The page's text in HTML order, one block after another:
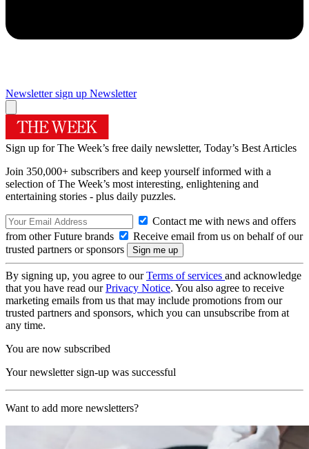
Newsletter sign up Newsletter
Sign up for The Week’s free daily newsletter, Today’s Best Articles
Join 350,000+ subscribers and keep yourself informed with a
selection of The Week’s most interesting, enlightening and
entertaining stories - plus daily puzzles.
Contact me with news and offers
from other Future brands
Receive email from us on behalf of our
trusted partners or sponsors
By signing up, you agree to ourTerms of services and acknowledge
that you have read ourPrivacy Notice. You also agree to receive
marketing emails from us that may include promotions from our
trusted partners and sponsors, which you can unsubscribe from at
any time.
You are now subscribed
Your newsletter sign-up was successful
Want to add more newsletters?